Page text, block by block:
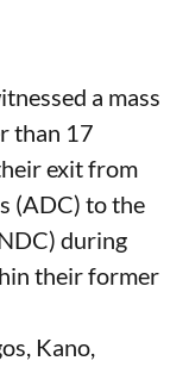
a mass
than 17
exit from
(ADC) to the
during
their former
Kano,